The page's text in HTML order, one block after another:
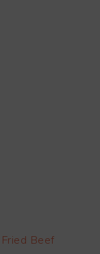
Next
Fried Beef